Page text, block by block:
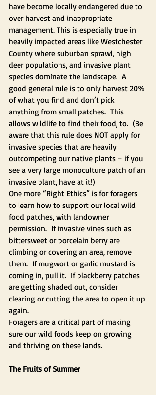
have become locally endangered due to
over harvest and inappropriate
management. This is especially true in
heavily impacted areas like Westchester
County where suburban sprawl, high
deer populations, and invasive plant
species dominate the landscape.  A
good general rule is to only harvest 20%
of what you find and don’t pick
anything from small patches.  This
allows wildlife to find their food, to.  (Be
aware that this rule does NOT apply for
invasive species that are heavily
outcompeting our native plants – if you
see a very large monoculture patch of an
invasive plant, have at it!)
One more “Right Ethics” is for foragers
to learn how to support our local wild
food patches, with landowner
permission.  If invasive vines such as
bittersweet or porcelain berry are
climbing or covering an area, remove
them.  If mugwort or garlic mustard is
coming in, pull it.  If blackberry patches
are getting shaded out, consider
clearing or cutting the area to open it up
again.
Foragers are a critical part of making
sure our wild foods keep on growing
and thriving on these lands.
The Fruits of Summer